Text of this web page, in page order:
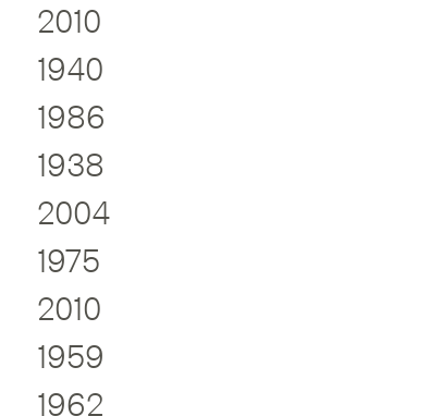
2010
1940
1986
1938
2004
1975
2010
1959
1962